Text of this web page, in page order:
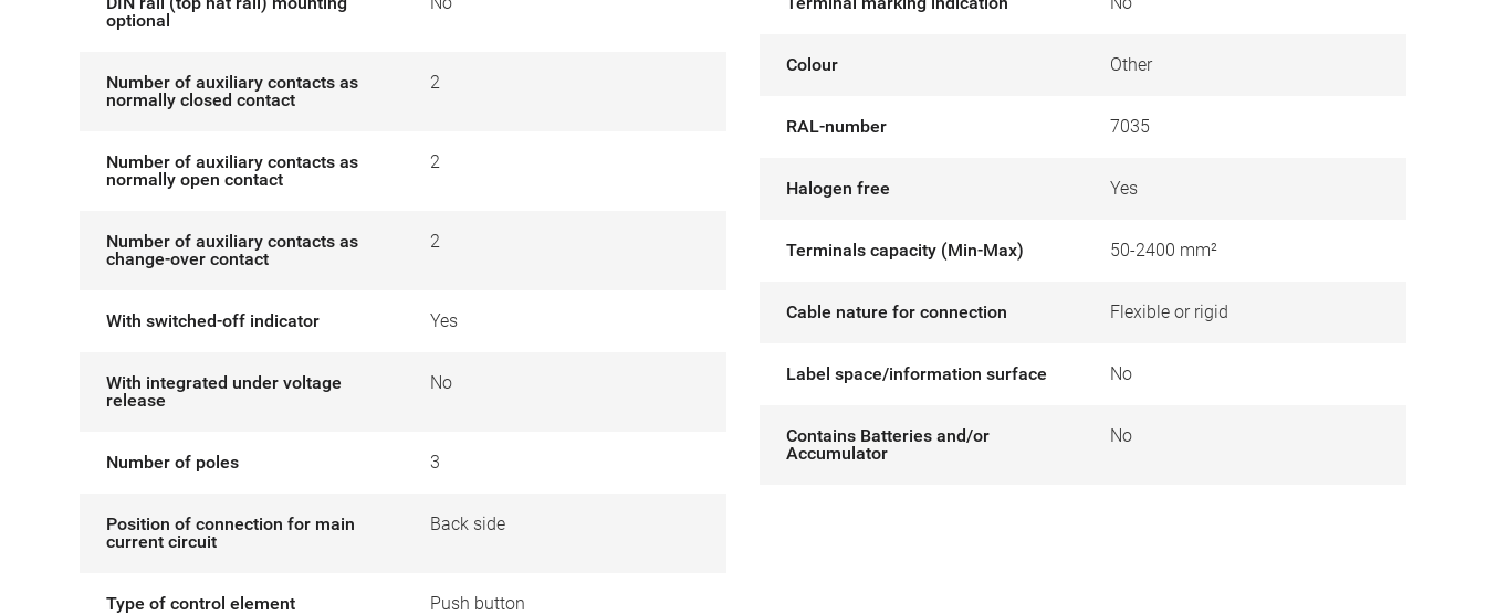
optional
Number of auxiliary contacts as
normally closed contact
2
Number of auxiliary contacts as
normally open contact
2
Number of auxiliary contacts as
change-over contact
2
With switched-off indicator Yes
With integrated under voltage
release
No
Number of poles 3
Position of connection for main
current circuit
Back side
Type of control element Push button
Colour Other
RAL-number 7035
Halogen free Yes
Terminals capacity (Min-Max) 50-2400 mm²
Cable nature for connection Flexible or rigid
Label space/information surface No
Contains Batteries and/or
Accumulator
No